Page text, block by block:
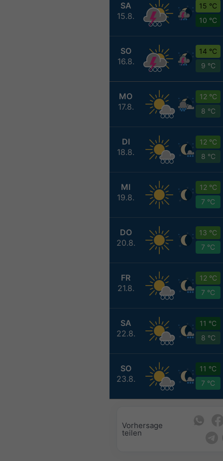
SA
15.8.
15 °C
10 °C
SO
16.8.
14 °C
9 °C
MO
17.8.
12 °C
8 °C
DI
18.8.
12 °C
8 °C
MI
19.8.
12 °C
7 °C
DO
20.8.
13 °C
7 °C
FR
21.8.
12 °C
7 °C
SA
22.8.
11 °C
8 °C
SO
23.8.
11 °C
7 °C
Vorhersage
teilen